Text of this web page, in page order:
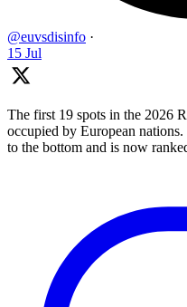
@euvsdisinfo ·
15 Jul
The first 19 spots in the 2026
occupied by European
to the bottom and is now